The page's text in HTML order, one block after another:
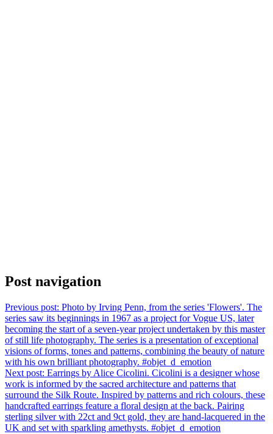
Post navigation
Previous post: Photo by Irving Penn, from the series 'Flowers'. The
series saw its beginnings in 1967 as a project for Vogue US, later
becoming the start of a seven-year project undertaken by this master
of still life photography. The series is a presentation of exceptional
visions of forms, tones and patterns, combining the beauty of nature
with his own brilliant photography. #objet_d_emotion
Next post: Earrings by Alice Cicolini. Cicolini is a designer whose
work is informed by the sacred architecture and patterns that
surround the Silk Route. Inspired by patterns and rich colours, these
handcrafted earrings feature a floral design at the back. Pairing
sterling silver with 22ct and 9ct gold, they are hand-lacquered in the
UK and set with sparkling amethysts. #objet_d_emotion